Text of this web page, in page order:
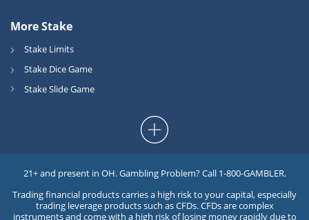
More Stake
Stake Limits
Stake Dice Game
Stake Slide Game
21+ and present in OH. Gambling Problem? Call 1-800-GAMBLER.
Trading financial products carries a high risk to your capital, especially
trading leverage products such as CFDs. CFDs are complex
instruments and come with a high risk of losing money rapidly due to